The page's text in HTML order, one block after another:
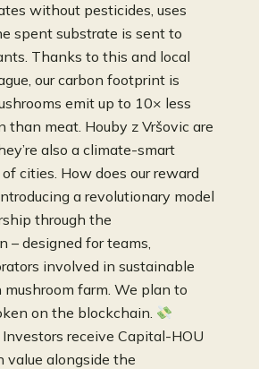
without pesticides, uses
spent substrate is sent to
Thanks to this and local
our carbon footprint is
emit up to 10× less
than meat. Houby z Vršovic are
also a climate-smart
cities. How does our reward
a revolutionary model
through the
– designed for teams,
involved in sustainable
mushroom farm. We plan to
on the blockchain.
receive Capital-HOU
value alongside the